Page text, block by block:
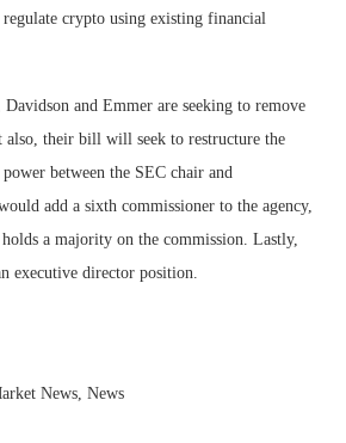
regulate crypto using existing financial
, Davidson and Emmer are seeking to remove
their bill will seek to restructure the
between the SEC chair and
add a sixth commissioner to the agency,
a majority on the commission. Lastly,
executive director position.
News, News